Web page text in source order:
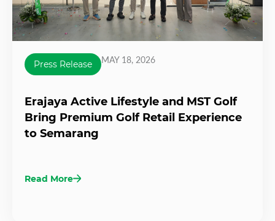
Press Release MAY 18, 2026
Erajaya Active Lifestyle and MST Golf
Bring Premium Golf Retail Experience
to Semarang
Read More